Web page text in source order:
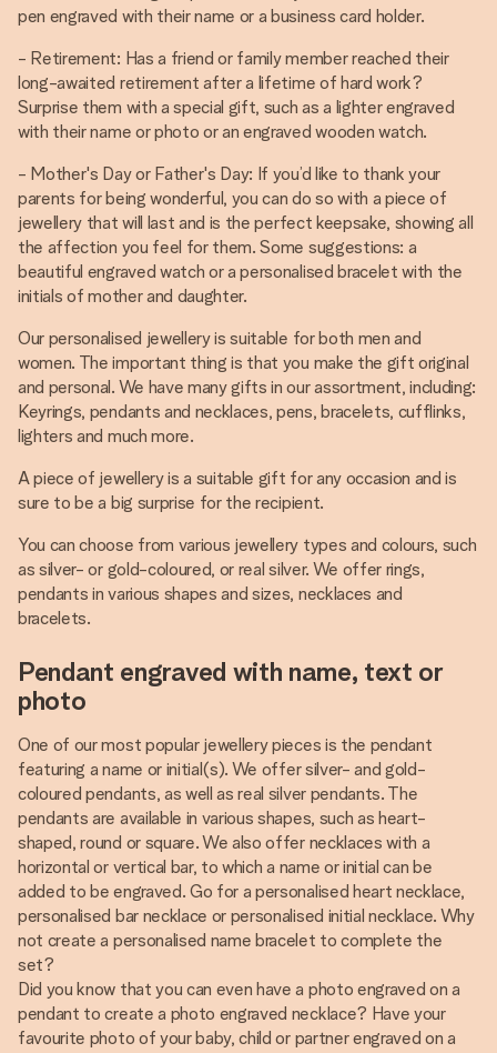
pen engraved with their name or a business card holder.
- Retirement: Has a friend or family member reached their
long-awaited retirement after a lifetime of hard work?
Surprise them with a special gift, such as a lighter engraved
with their name or photo or an engraved wooden watch.
- Mother's Day or Father's Day: If you’d like to thank your
parents for being wonderful, you can do so with a piece of
jewellery that will last and is the perfect keepsake, showing all
the affection you feel for them. Some suggestions: a
beautiful engraved watch or a personalised bracelet with the
initials of mother and daughter.
Our personalised jewellery is suitable for both men and
women. The important thing is that you make the gift original
and personal. We have many gifts in our assortment, including:
Keyrings, pendants and necklaces, pens, bracelets, cufflinks,
lighters and much more.
A piece of jewellery is a suitable gift for any occasion and is
sure to be a big surprise for the recipient.
You can choose from various jewellery types and colours, such
as silver- or gold-coloured, or real silver. We offer rings,
pendants in various shapes and sizes, necklaces and
bracelets.
Pendant engraved with name, text or
photo
One of our most popular jewellery pieces is the pendant
featuring a name or initial(s). We offer silver- and gold-
coloured pendants, as well as real silver pendants. The
pendants are available in various shapes, such as heart-
shaped, round or square. We also offer necklaces with a
horizontal or vertical bar, to which a name or initial can be
added to be engraved. Go for a personalised heart necklace,
personalised bar necklace or personalised initial necklace. Why
not create a personalised name bracelet to complete the
set?
Did you know that you can even have a photo engraved on a
pendant to create a photo engraved necklace? Have your
favourite photo of your baby, child or partner engraved on a